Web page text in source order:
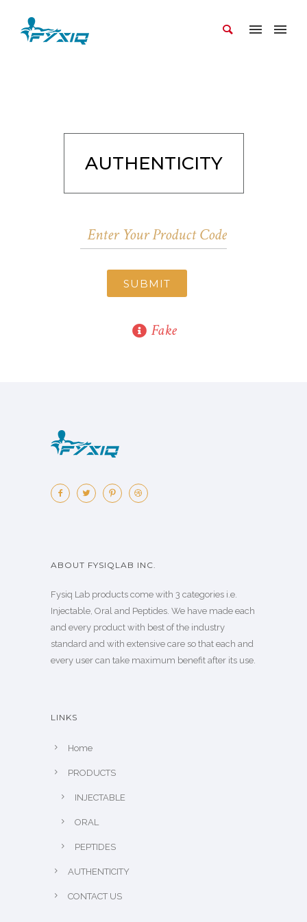
AUTHENTICITY
SUBMIT
Fake
ABOUT FYSIQLAB INC.
Fysiq Lab products come with 3 categories i.e.
Injectable, Oral and Peptides. We have made each
and every product with best of the industry
standard and with extensive care so that each and
every user can take maximum benefit after its use.
LINKS
Home
PRODUCTS
INJECTABLE
ORAL
PEPTIDES
AUTHENTICITY
CONTACT US